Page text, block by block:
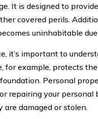
It is designed to
covered perils.
uninhabitable
it’s important to
for example, protects
Personal
repairing your personal
damaged or stolen.